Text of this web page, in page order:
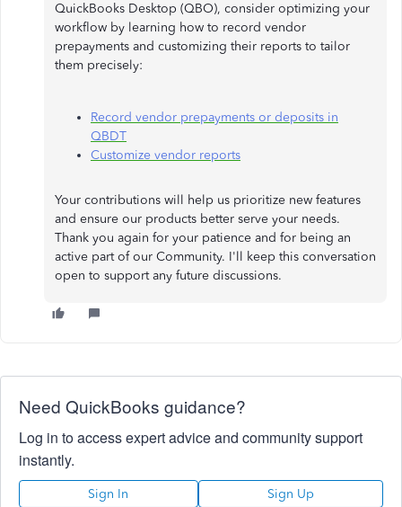
QuickBooks Desktop (QBO), consider optimizing your
workflow by learning how to record vendor
prepayments and customizing their reports to tailor
them precisely:
Record vendor prepayments or deposits in
QBDT
Customize vendor reports
Your contributions will help us prioritize new features
and ensure our products better serve your needs.
Thank you again for your patience and for being an
active part of our Community. I'll keep this conversation
open to support any future discussions.
Need QuickBooks guidance?
Log in to access expert advice and community support
instantly.
Sign In Sign Up